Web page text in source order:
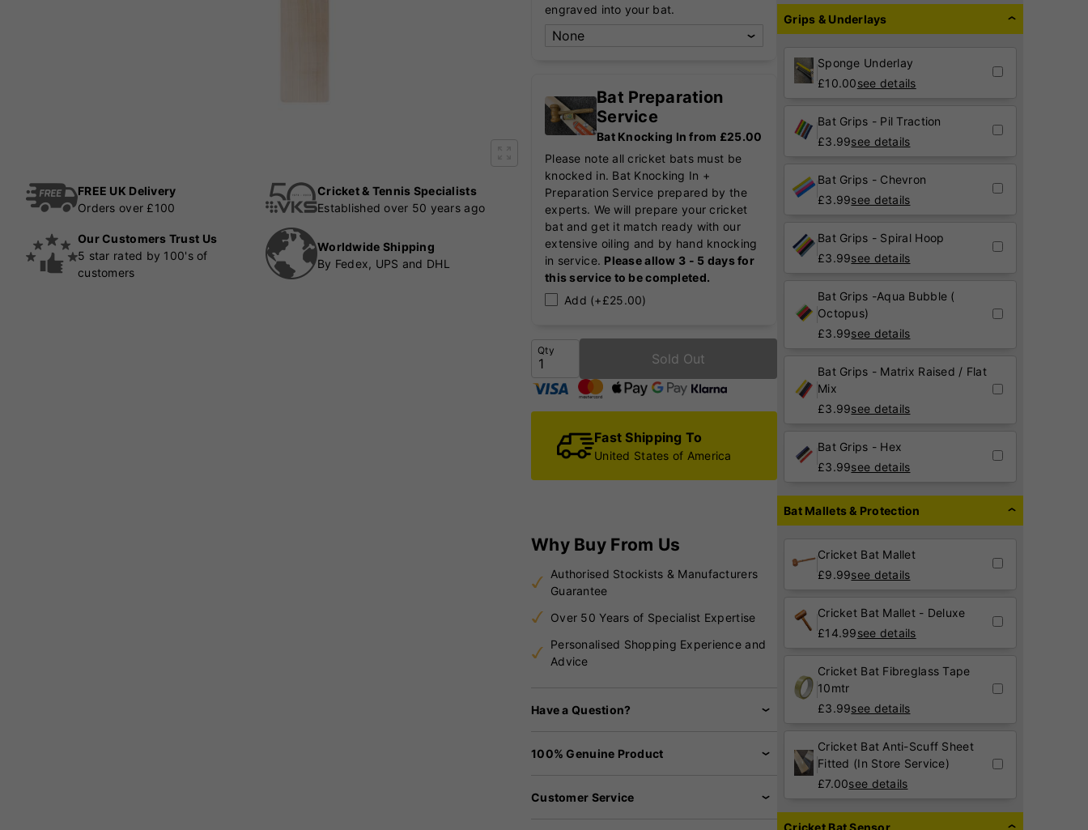
FREE UK Delivery
Orders over £100
Cricket & Tennis Specialists
Established over 50 years ago
Our Customers Trust Us
5 star rated by 100's of
customers
Worldwide Shipping
By Fedex, UPS and DHL
engraved into your bat.
Bat Preparation
Service
Bat Knocking In from £25.00
Please note all cricket bats must be
knocked in. Bat Knocking In +
Preparation Service prepared by the
experts. We will prepare your cricket
bat and get it match ready with our
extensive oiling and by hand knocking
in service. Please allow 3 - 5 days for
this service to be completed.
Add (+£25.00)
Qty
Sold Out
Fast Shipping To
United States of America
Why Buy From Us
Authorised Stockists & Manufacturers
Guarantee
Over 50 Years of Specialist Expertise
Personalised Shopping Experience and
Advice
Have a Question?
100% Genuine Product
Customer Service
Grips & Underlays
Sponge Underlay
£10.00see details
Bat Grips - Pil Traction
£3.99see details
Bat Grips - Chevron
£3.99see details
Bat Grips - Spiral Hoop
£3.99see details
Bat Grips -Aqua Bubble (
Octopus)
£3.99see details
Bat Grips - Matrix Raised / Flat
Mix
£3.99see details
Bat Grips - Hex
£3.99see details
Bat Mallets & Protection
Cricket Bat Mallet
£9.99see details
Cricket Bat Mallet - Deluxe
£14.99see details
Cricket Bat Fibreglass Tape
10mtr
£3.99see details
Cricket Bat Anti-Scuff Sheet
Fitted (In Store Service)
£7.00see details
Cricket Bat Sensor